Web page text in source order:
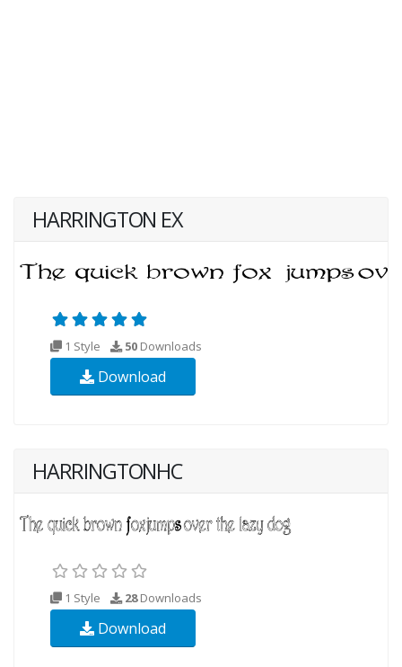
HARRINGTON EX
1 Style 50 Downloads
Download
HARRINGTONHC
1 Style 28Downloads
Download